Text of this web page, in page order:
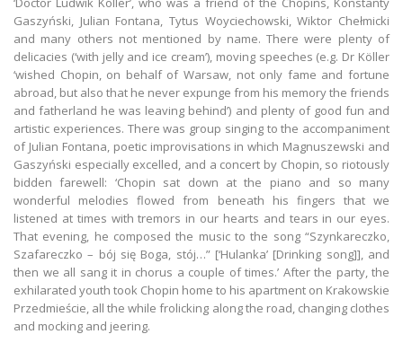
Gaszyński, Julian Fontana, Tytus Woyciechowski, Wiktor Chełmicki
and many others not mentioned by name. There were plenty of
delicacies (‘with jelly and ice cream’), moving speeches (e.g. Dr Köller
‘wished Chopin, on behalf of Warsaw, not only fame and fortune
abroad, but also that he never expunge from his memory the friends
and fatherland he was leaving behind’) and plenty of good fun and
artistic experiences. There was group singing to the accompaniment
of Julian Fontana, poetic improvisations in which Magnuszewski and
Gaszyński especially excelled, and a concert by Chopin, so riotously
bidden farewell: ‘Chopin sat down at the piano and so many
wonderful melodies flowed from beneath his fingers that we
listened at times with tremors in our hearts and tears in our eyes.
That evening, he composed the music to the song “Szynkareczko,
Szafareczko – bój się Boga, stój…” [‘Hulanka’ [Drinking song]], and
then we all sang it in chorus a couple of times.’ After the party, the
exhilarated youth took Chopin home to his apartment on Krakowskie
Przedmieście, all the while frolicking along the road, changing clothes
and mocking and jeering.